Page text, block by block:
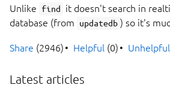
Unlike find
it doesn't search in
database (from
updatedb ) so it's
Share (2946) Helpful (0) Unhelpful
Latest articles